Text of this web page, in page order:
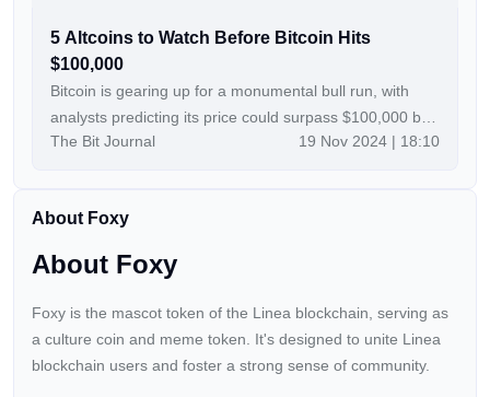
5 Altcoins to Watch Before Bitcoin Hits
$100,000
Bitcoin is gearing up for a monumental bull run, with
analysts predicting its price could surpass $100,000 by
year’s end. This anticipated rally opens the door to a
capitalize, choosing the right projects is essential. Here
The Bit Journal 19 Nov 2024 | 18:10
About Foxy
About Foxy
Foxy is the mascot token of the Linea blockchain, serving as
a culture coin and meme token. It's designed to unite Linea
blockchain users and foster a strong sense of community.